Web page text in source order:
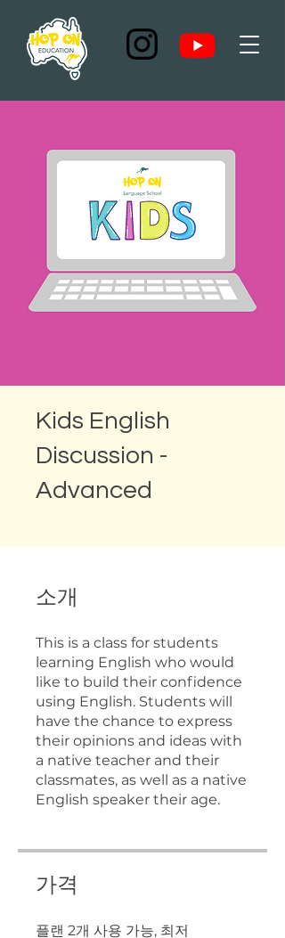
Kids English
Discussion -
Advanced
소개
This is a class for students
learning English who would
like to build their confidence
using English. Students will
have the chance to express
their opinions and ideas with
a native teacher and their
classmates, as well as a native
English speaker their age.
가격
플랜 2개 사용 가능, 최저